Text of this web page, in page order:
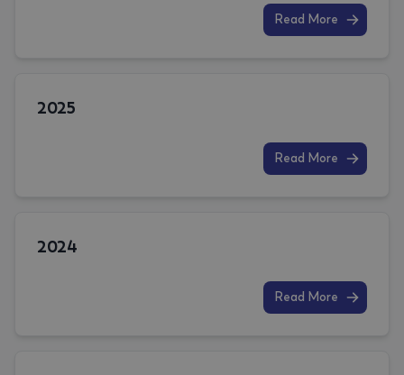
Read More
2025
Read More
2024
Read More